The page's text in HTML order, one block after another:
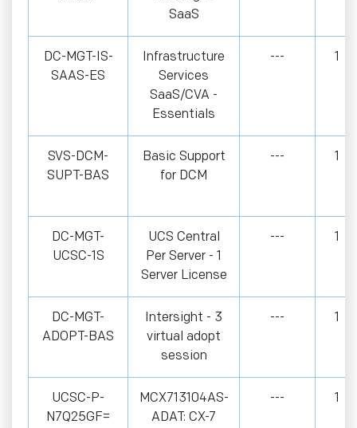
SaaS
DC-MGT-IS-
SAAS-ES
Infrastructure
Services
SaaS/CVA -
Essentials
--- 1
SVS-DCM-
SUPT-BAS
Basic Support
for DCM
--- 1
DC-MGT-
UCSC-1S
UCS Central
Per Server - 1
Server License
--- 1
DC-MGT-
ADOPT-BAS
Intersight - 3
virtual adopt
session
--- 1
UCSC-P-
N7Q25GF=
MCX713104AS-
ADAT: CX-7
--- 1